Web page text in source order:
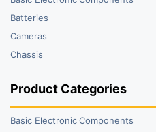
Batteries
Cameras
Chassis
Product Categories
Basic Electronic Components